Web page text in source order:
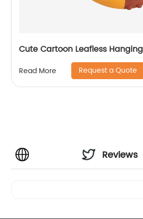
Cute Cartoon Leafless
Read More Request a Quote
Reviews